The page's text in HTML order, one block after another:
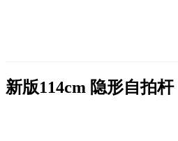
新版114cm 隐形自拍杆